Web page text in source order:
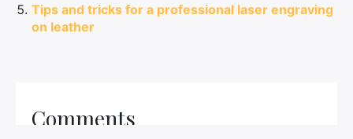
Tips and tricks for a professional laser engraving
on leather
Comments